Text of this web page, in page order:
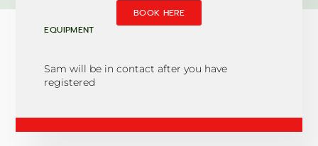
BOOK HERE
EQUIPMENT
Sam will be in contact after you have
registered